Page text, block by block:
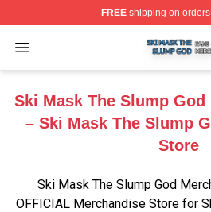
FREEshipping on
Open menu
Ski Mask The Slump God
Ski Mask The Slump
– Ski Mask The Slump
Store
Ski Mask The Slump God
OFFICIAL Merchandise Store for